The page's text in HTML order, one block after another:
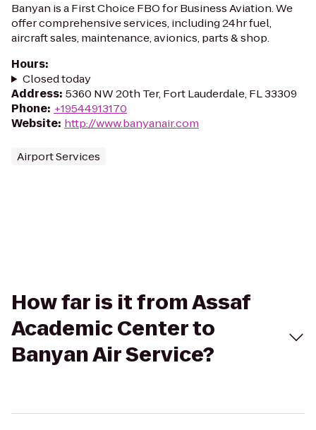
Banyan is a First Choice FBO for Business Aviation. We
offer comprehensive services, including 24hr fuel,
aircraft sales, maintenance, avionics, parts & shop.
Hours:
Closed today
Address: 5360 NW 20th Ter, Fort Lauderdale, FL 33309
Phone: +19544913170
Website: http://www.banyanair.com
Airport Services
How far is it from Assaf
Academic Center to
Banyan Air Service?